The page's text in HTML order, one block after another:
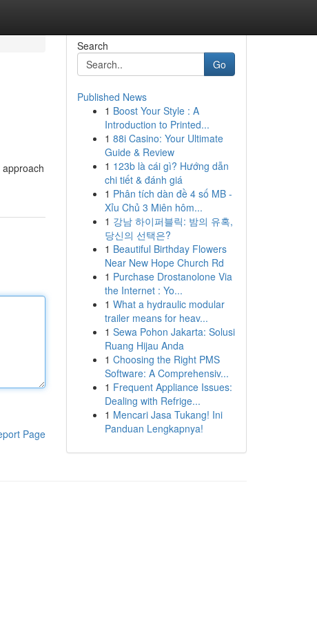
Page
Search
Go
Published News
1 Boost Your Style : A
Introduction to Printed...
1 88i Casino: Your Ultimate
Guide & Review
1 123b là cái gì? Hướng dẫn
chi tiết & đánh giá
1 Phân tích dàn đề 4 số MB -
Xỉu Chủ 3 Miên hôm...
1 강남 하이퍼블릭: 밤의 유혹,
당신의 선택은?
1 Beautiful Birthday Flowers
Near New Hope Church Rd
1 Purchase Drostanolone Via
the Internet : Yo...
1 What a hydraulic modular
trailer means for heav...
1 Sewa Pohon Jakarta: Solusi
Ruang Hijau Anda
1 Choosing the Right PMS
Software: A Comprehensiv...
1 Frequent Appliance Issues:
Dealing with Refrige...
1 Mencari Jasa Tukang! Ini
Panduan Lengkapnya!